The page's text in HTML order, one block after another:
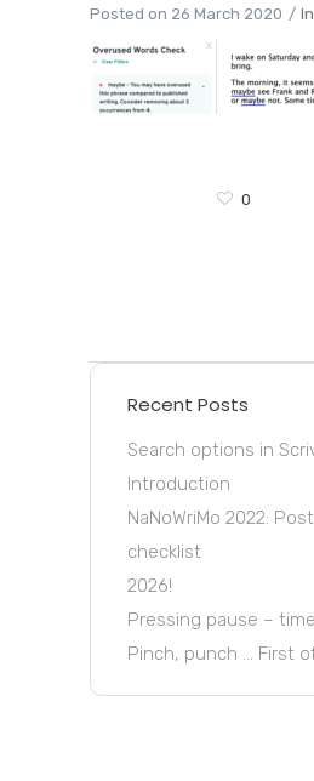
Posted on 26 March 2020 In
0
Recent Posts
Search options in
Introduction
NaNoWriMo 2022:
checklist
2026!
Pressing pause –
Pinch, punch … First